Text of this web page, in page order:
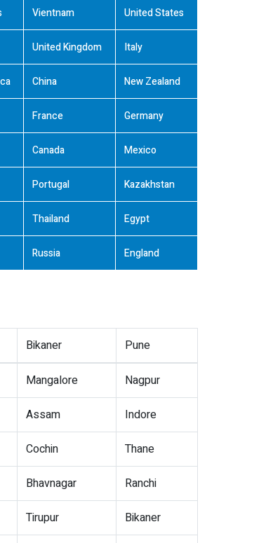
Vientnam United States
United Kingdom Italy
China New Zealand
France Germany
Canada Mexico
Portugal Kazakhstan
Thailand Egypt
Russia England
Bikaner Pune
Mangalore Nagpur
Assam Indore
Cochin Thane
Bhavnagar Ranchi
Tirupur Bikaner